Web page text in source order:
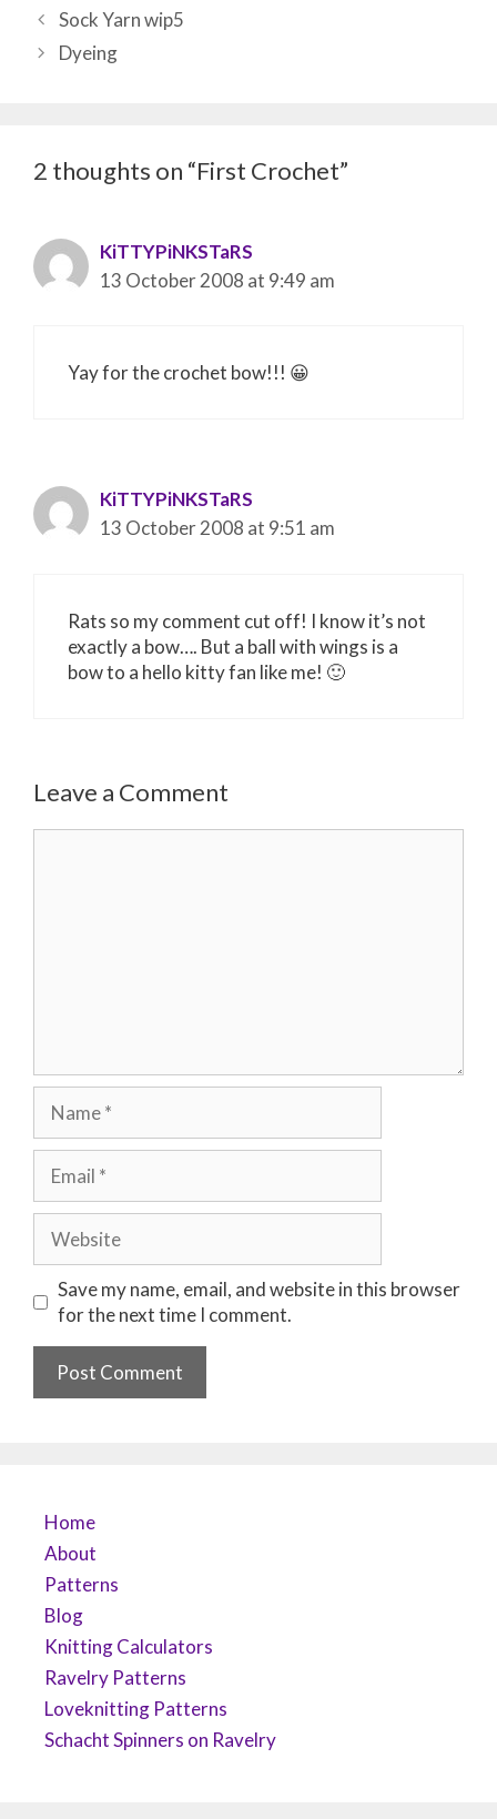
Post
navigation
Sock Yarn wip5
Dyeing
2 thoughts on “First Crochet”
KiTTYPiNKSTaRS
13 October 2008 at 9:49 am
Yay for the crochet bow!!! 😀
KiTTYPiNKSTaRS
13 October 2008 at 9:51 am
Rats so my comment cut off! I know it’s not
exactly a bow…. But a ball with wings is a
bow to a hello kitty fan like me! 🙂
Leave a Comment
Save my name, email, and website in this browser
for the next time I comment.
Home
About
Patterns
Blog
Knitting Calculators
Ravelry Patterns
Loveknitting Patterns
Schacht Spinners on Ravelry